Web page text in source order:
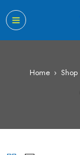
Home › Shop